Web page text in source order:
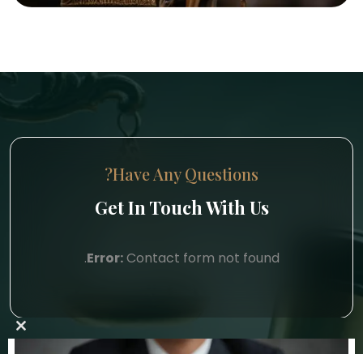
Have Any Questions?
Get In Touch With Us
Error:Contact form not found.